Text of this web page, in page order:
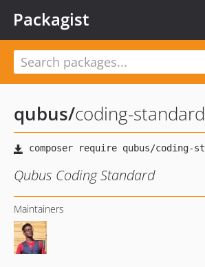
Packagist
qubus/coding-standard
Qubus Coding Standard
Maintainers